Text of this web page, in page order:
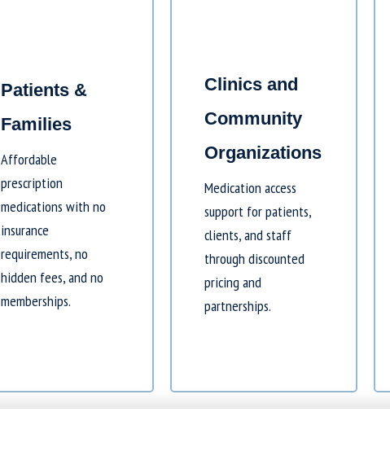
Patients &
Families
Affordable
prescription
medications with no
insurance
requirements, no
hidden fees, and no
memberships.
Clinics and
Community
Organizations
Medication access
support for patients,
clients, and staff
through discounted
pricing and
partnerships.